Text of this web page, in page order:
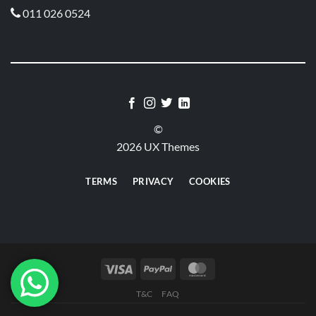
011 026 0524
©
2026 UX Themes
TERMS PRIVACY COOKIES
T&C FAQ